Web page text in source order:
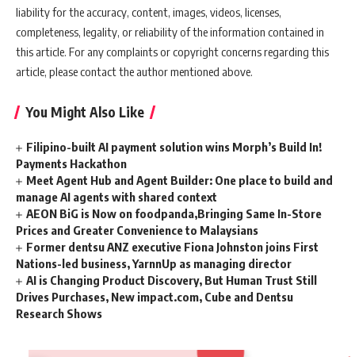
liability for the accuracy, content, images, videos, licenses,
completeness, legality, or reliability of the information contained in
this article. For any complaints or copyright concerns regarding this
article, please contact the author mentioned above.
You Might Also Like
Filipino-built AI payment solution wins Morph’s Build In!
Payments Hackathon
Meet Agent Hub and Agent Builder: One place to build and
manage AI agents with shared context
AEON BiG is Now on foodpanda,Bringing Same In-Store
Prices and Greater Convenience to Malaysians
Former dentsu ANZ executive Fiona Johnston joins First
Nations-led business, YarnnUp as managing director
AI is Changing Product Discovery, But Human Trust Still
Drives Purchases, New impact.com, Cube and Dentsu
Research Shows